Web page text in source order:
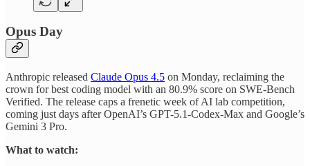
Opus Day
Anthropic released Claude Opus 4.5 on Monday, reclaiming the
crown for best coding model with an 80.9% score on SWE-Bench
Verified. The release caps a frenetic week of AI lab competition,
coming just days after OpenAI’s GPT-5.1-Codex-Max and Google’s
Gemini 3 Pro.
What to watch: